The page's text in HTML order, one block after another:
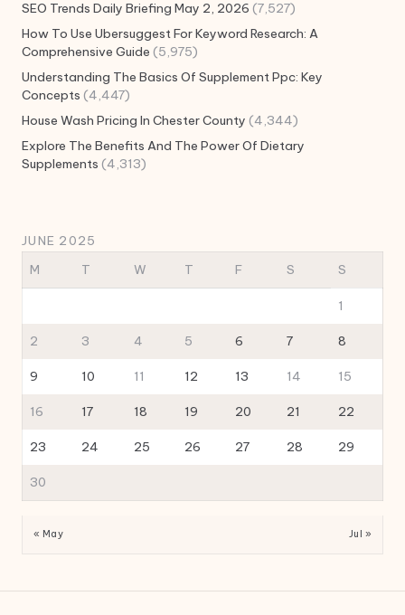
SEO Trends Daily Briefing May 2, 2026 (7,527)
How To Use Ubersuggest For Keyword Research: A
Comprehensive Guide (5,975)
Understanding The Basics Of Supplement Ppc: Key
Concepts (4,447)
House Wash Pricing In Chester County (4,344)
Explore The Benefits And The Power Of Dietary
Supplements (4,313)
JUNE 2025
M
T W T F S S
1
2 3 4 5 6 7 8
9 10 11 12 13 14 15
16 17 18 19 20 21 22
23 24 25 26 27 28 29
30
« May Jul »